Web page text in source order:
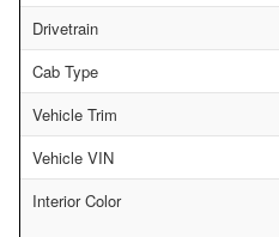
Drivetrain
Cab Type
Vehicle Trim
Vehicle VIN
Interior Color